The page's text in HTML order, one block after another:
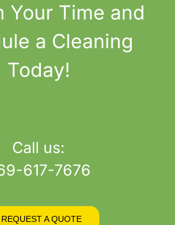
Your Time and
a Cleaning
Today!
Call us:
617-7676
REQUEST A QUOTE